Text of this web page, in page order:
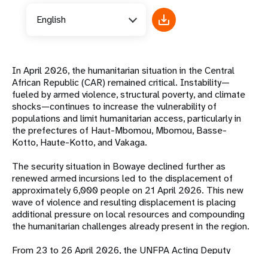
English
In April 2026, the humanitarian situation in the Central
African Republic (CAR) remained critical. Instability—
fueled by armed violence, structural poverty, and climate
shocks—continues to increase the vulnerability of
populations and limit humanitarian access, particularly in
the prefectures of Haut-Mbomou, Mbomou, Basse-
Kotto, Haute-Kotto, and Vakaga.
The security situation in Bowaye declined further as
renewed armed incursions led to the displacement of
approximately 6,000 people on 21 April 2026. This new
wave of violence and resulting displacement is placing
additional pressure on local resources and compounding
the humanitarian challenges already present in the region.
From 23 to 26 April 2026, the UNFPA Acting Deputy